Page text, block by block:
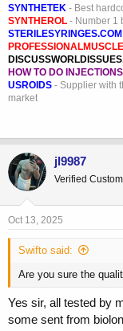
SYNTHETEK - Best
SYNTHEROL - Number 1
STERILESYRINGES.COM
HOW TO DO INJECTIONS
USROIDS - Supplier with
market
jl9987
Verified
Oct 13, 2025
Swifto said:
Are you sure the
Yes sir, all tested by
some sent from